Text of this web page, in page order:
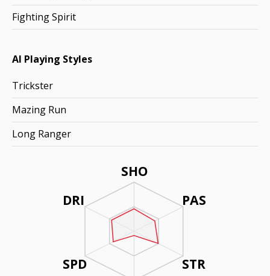
SHO
PAS
STR
DRI
SPD
Fighting Spirit
AI Playing Styles
Trickster
Mazing Run
Long Ranger